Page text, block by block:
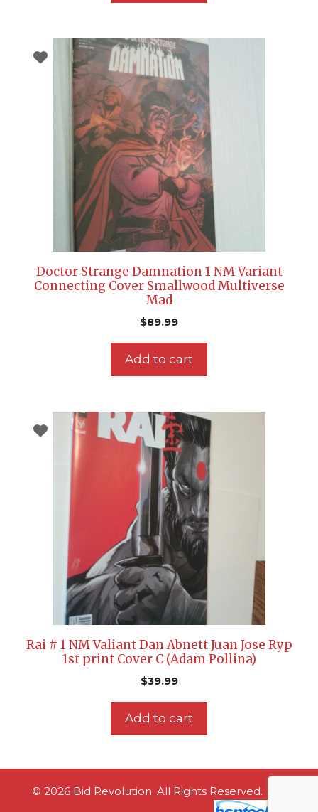
Doctor Strange Damnation 1 NM Variant
Connecting Cover Smallwood Multiverse
Mad
$89.99
Add to cart
Rai # 1 NM Valiant Dan Abnett Juan Jose Ryp
1st print Cover C (Adam Pollina)
$39.99
Add to cart
© 2026 Bid Revolution. All Rights Reserved.